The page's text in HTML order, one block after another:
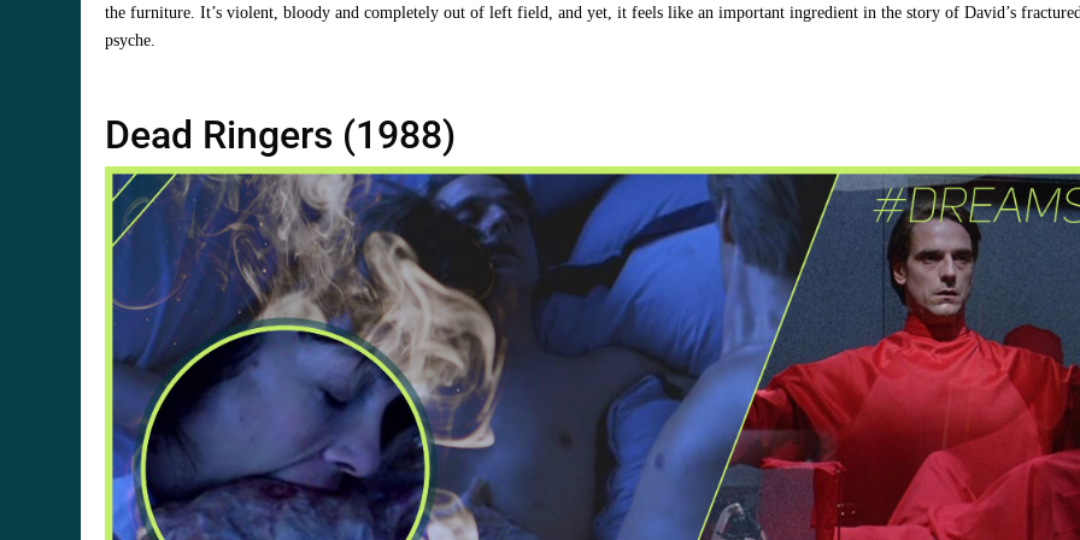
the furniture. It’s violent, bloody and completely out of left field, and yet, it feels like an important ingredient in the story of David’s
psyche.
Dead Ringers (1988)